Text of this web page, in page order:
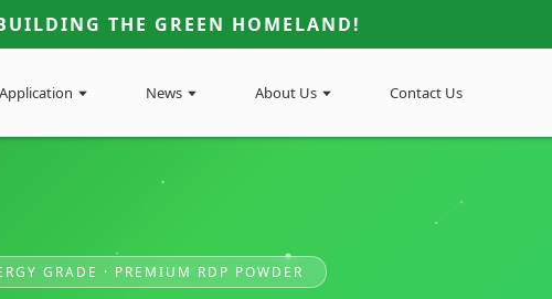
THE GREEN HOMELAND!
Application News About Us Contact Us
GRADE · PREMIUM RDP POWDER